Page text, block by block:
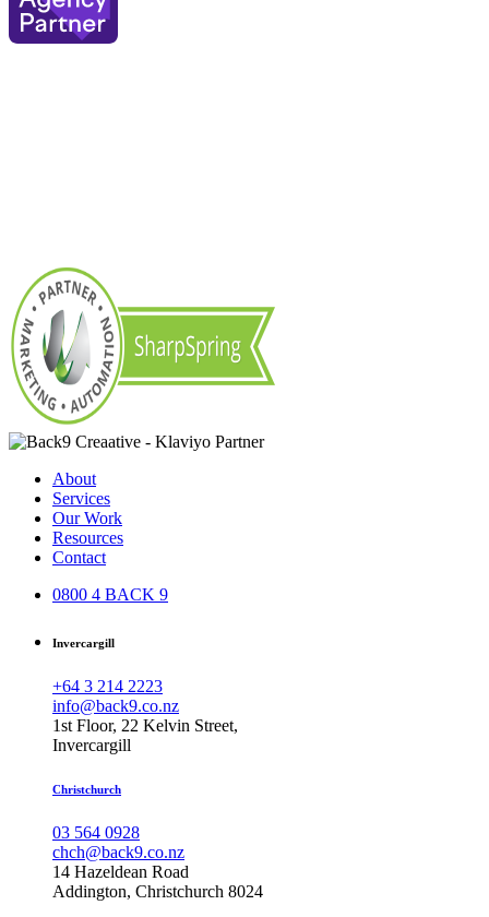
About
Services
Our Work
Resources
Contact
0800 4 BACK 9
Invercargill
+64 3 214 2223
info@back9.co.nz
1st Floor, 22 Kelvin Street,
Invercargill
Christchurch
03 564 0928
chch@back9.co.nz
14 Hazeldean Road
Addington, Christchurch 8024